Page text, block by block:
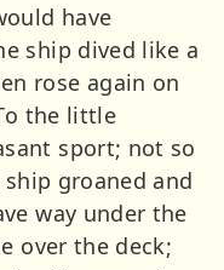
have
ship dived like a
rose again on
the little
sport; not so
groaned and
way under the
over the deck;